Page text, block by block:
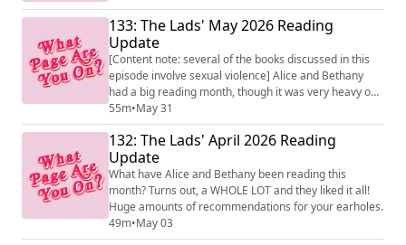
133: The Lads' May 2026 Reading
Update
[Content note: several of the books discussed in this
episode involve sexual violence] Alice and Bethany
had a big reading month, though it was very heavy on
the non-fic. We even read one book in common!
55m•May 31
132: The Lads' April 2026 Reading
Update
What have Alice and Bethany been reading this
month? Turns out, a WHOLE LOT and they liked it all!
Huge amounts of recommendations for your earholes.
49m•May 03